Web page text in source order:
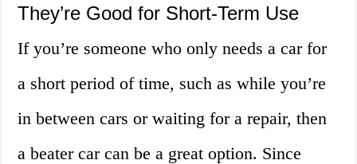
They’re Good for Short-Term Use
If you’re someone who only needs a car for
a short period of time, such as while you’re
in between cars or waiting for a repair, then
a beater car can be a great option. Since